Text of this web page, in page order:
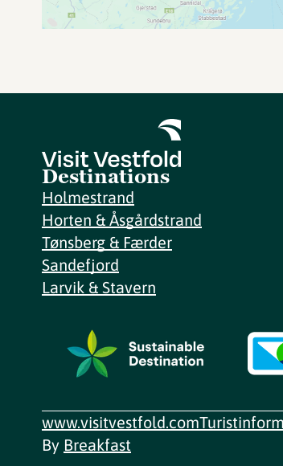
Destinations
Holmestrand
Horten & Åsgårdstrand
Tønsberg & Færder
Sandefjord
Larvik & Stavern
www.visitvestfold.com
By Breakfast